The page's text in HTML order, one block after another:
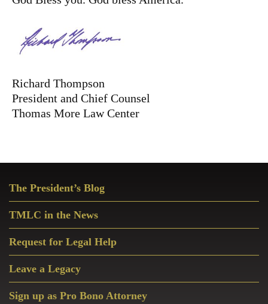
Richard Thompson
President and Chief Counsel
Thomas More Law Center
Sidebar
The President’s Blog
TMLC in the News
Request for Legal Help
Leave a Legacy
Sign up as Pro Bono Attorney